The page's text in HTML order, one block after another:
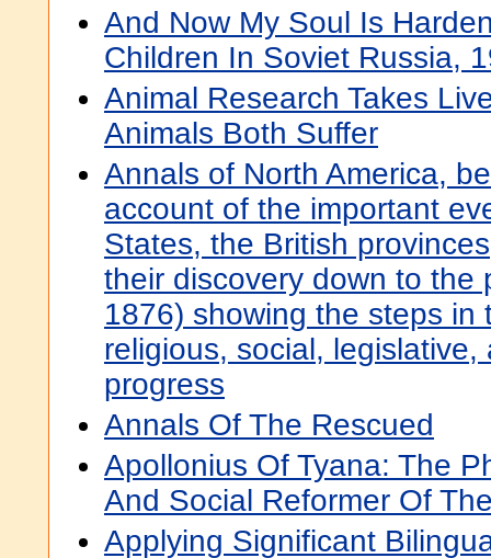
And Now My Soul Is
Children In Soviet Russia,
Animal Research Takes
Animals Both Suffer
Annals of North America,
account of the important
States, the British
their discovery down to the
1876) showing the steps in
religious, social, legislative,
progress
Annals Of The Rescued
Apollonius Of Tyana: The
And Social Reformer Of
Applying Significant